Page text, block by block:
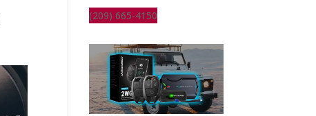
(209) 665-4150